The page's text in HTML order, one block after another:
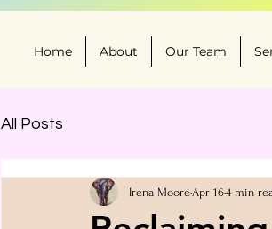
Home About Our Team
All Posts
Irena Moore Apr 164 min